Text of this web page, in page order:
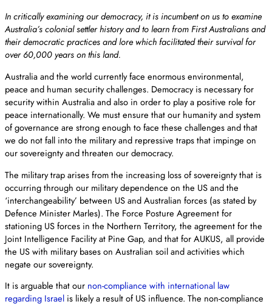
In critically examining our democracy, it is incumbent on us to examine
Australia’s colonial settler history and to learn from First Australians and
their democratic practices and lore which facilitated their survival for
over 60,000 years on this land.
Australia and the world currently face enormous environmental,
peace and human security challenges. Democracy is necessary for
security within Australia and also in order to play a positive role for
peace internationally. We must ensure that our humanity and system
of governance are strong enough to face these challenges and that
we do not fall into the military and repressive traps that impinge on
our sovereignty and threaten our democracy.
The military trap arises from the increasing loss of sovereignty that is
occurring through our military dependence on the US and the
‘interchangeability’ between US and Australian forces (as stated by
Defence Minister Marles). The Force Posture Agreement for
stationing US forces in the Northern Territory, the agreement for the
Joint Intelligence Facility at Pine Gap, and that for AUKUS, all provide
the US with military bases on Australian soil and activities which
negate our sovereignty.
It is arguable that our non-compliance with international law
regarding Israel is likely a result of US influence. The non-compliance